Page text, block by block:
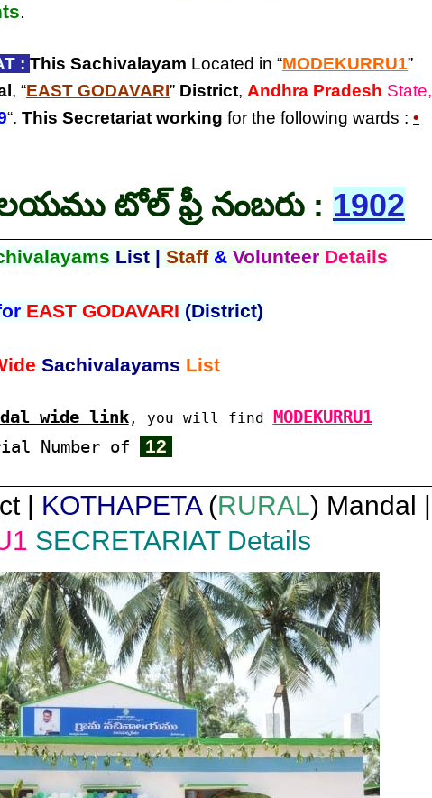
.
: This Sachivalayam Located in “MODEKURRU1”
, “EAST GODAVARI” District, Andhra Pradesh State,
“. This Secretariat working for the following wards : •
టోల్ ఫ్రీ నంబరు : 1902
List | Staff& Volunteer Details
EAST GODAVARI (District)
Sachivalayams List
wide link, you will find MODEKURRU1
Number of 12
| KOTHAPETA(RURAL) Mandal |
SECRETARIAT Details